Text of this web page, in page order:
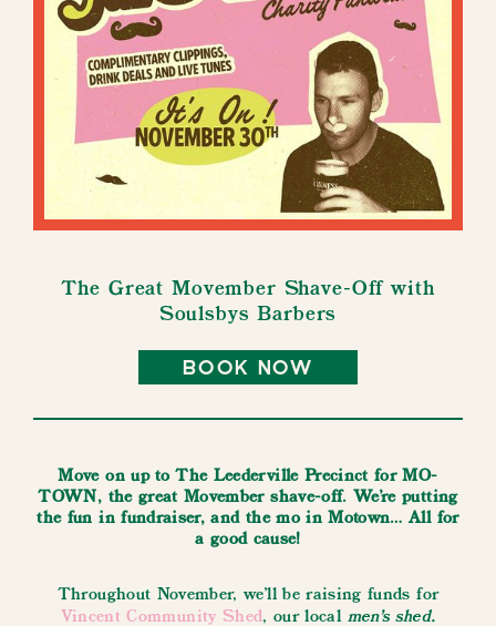
The Great Movember Shave-Off with
Soulsbys Barbers
book now
Move on up to The Leederville Precinct for MO-
TOWN, the great Movember shave-off. We’re putting
the fun in fundraiser, and the mo in Motown… All for
a good cause!
Throughout November, we'll be raising funds for
Vincent Community Shed, our local men's shed.